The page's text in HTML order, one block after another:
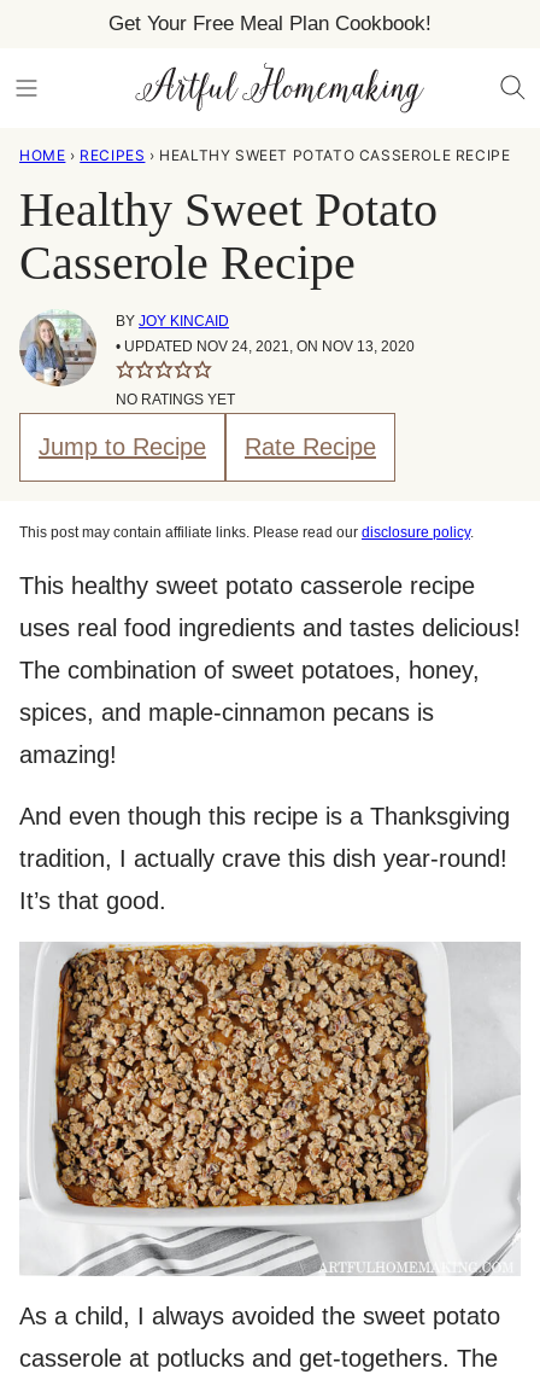
content
Get Your Free Meal Plan Cookbook!
HOME › RECIPES › HEALTHY SWEET POTATO CASSEROLE RECIPE
Healthy Sweet Potato
Casserole Recipe
BY JOY KINCAID
• UPDATED NOV 24, 2021, ON NOV 13, 2020
NO RATINGS YET
Jump to Recipe Rate Recipe
This post may contain affiliate links. Please read our disclosure policy.
This healthy sweet potato casserole recipe
uses real food ingredients and tastes delicious!
The combination of sweet potatoes, honey,
spices, and maple-cinnamon pecans is
amazing!
And even though this recipe is a Thanksgiving
tradition, I actually crave this dish year-round!
It’s that good.
As a child, I always avoided the sweet potato
casserole at potlucks and get-togethers. The